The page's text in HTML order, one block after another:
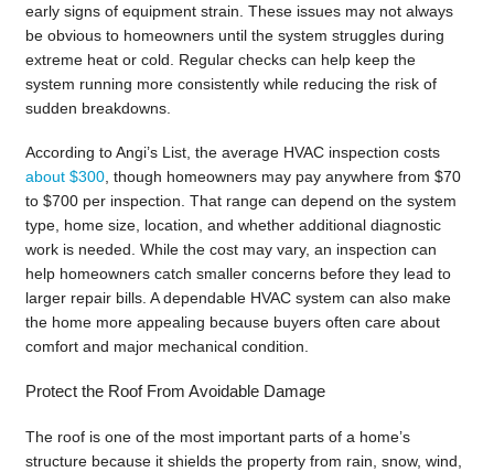
early signs of equipment strain. These issues may not always
be obvious to homeowners until the system struggles during
extreme heat or cold. Regular checks can help keep the
system running more consistently while reducing the risk of
sudden breakdowns.
According to Angi’s List, the average HVAC inspection costs
about $300, though homeowners may pay anywhere from $70
to $700 per inspection. That range can depend on the system
type, home size, location, and whether additional diagnostic
work is needed. While the cost may vary, an inspection can
help homeowners catch smaller concerns before they lead to
larger repair bills. A dependable HVAC system can also make
the home more appealing because buyers often care about
comfort and major mechanical condition.
Protect the Roof From Avoidable Damage
The roof is one of the most important parts of a home’s
structure because it shields the property from rain, snow, wind,